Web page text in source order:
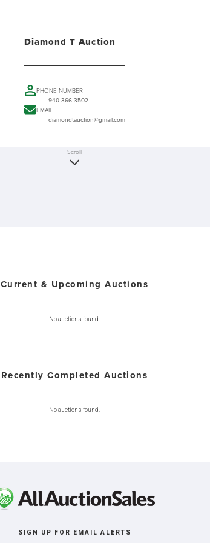
Diamond T Auction
PHONE NUMBER
940-366-3502
EMAIL
diamondtauction@gmail.com
Scroll
Current & Upcoming Auctions
No auctions found.
Recently Completed Auctions
No auctions found.
SIGN UP FOR EMAIL ALERTS